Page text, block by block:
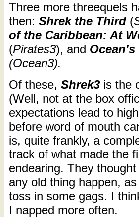
Three more threequels
then: Shrek the Third (
of the Caribbean: At
(Pirates3), and
(Ocean3).
Of these, Shrek3 is the
(Well, not at the box
expectations lead to
before word of mouth
is, quite frankly, a
track of what made the
endearing. They
any old thing happen,
toss in some gags. I
I napped more often.